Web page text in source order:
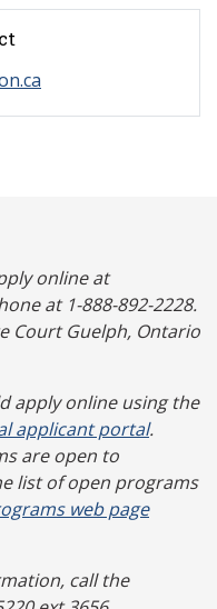
online at
at 1-888-892-2228.
Court Guelph, Ontario
apply online using the
applicant portal.
are open to
list of open programs
web page
call the